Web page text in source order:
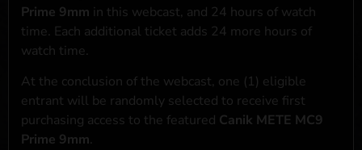
Prime 9mm in this webcast, and 24 hours of watch
time. Each additional ticket adds 24 more hours of
watch time.
At the conclusion of the webcast, one (1) eligible
entrant will be randomly selected to receive first
purchasing access to the featured Canik METE MC9
Prime 9mm.